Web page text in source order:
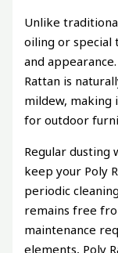
Unlike
oiling or
and
Rattan is
mildew, making
for outdoor
Regular
keep your Poly
periodic
remains free
maintenance
elements, Poly